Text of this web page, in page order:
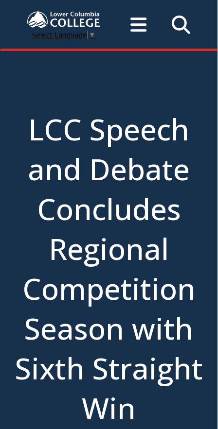
Select Language ▼
LCC Speech
and Debate
Concludes
Regional
Competition
Season with
Sixth Straight
Win